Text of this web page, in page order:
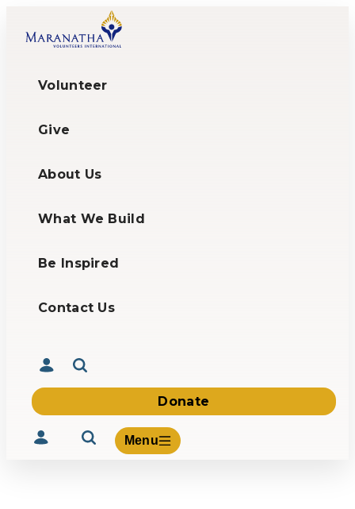
Volunteer
Give
About Us
What We Build
Be Inspired
Contact Us
Donate
Menu